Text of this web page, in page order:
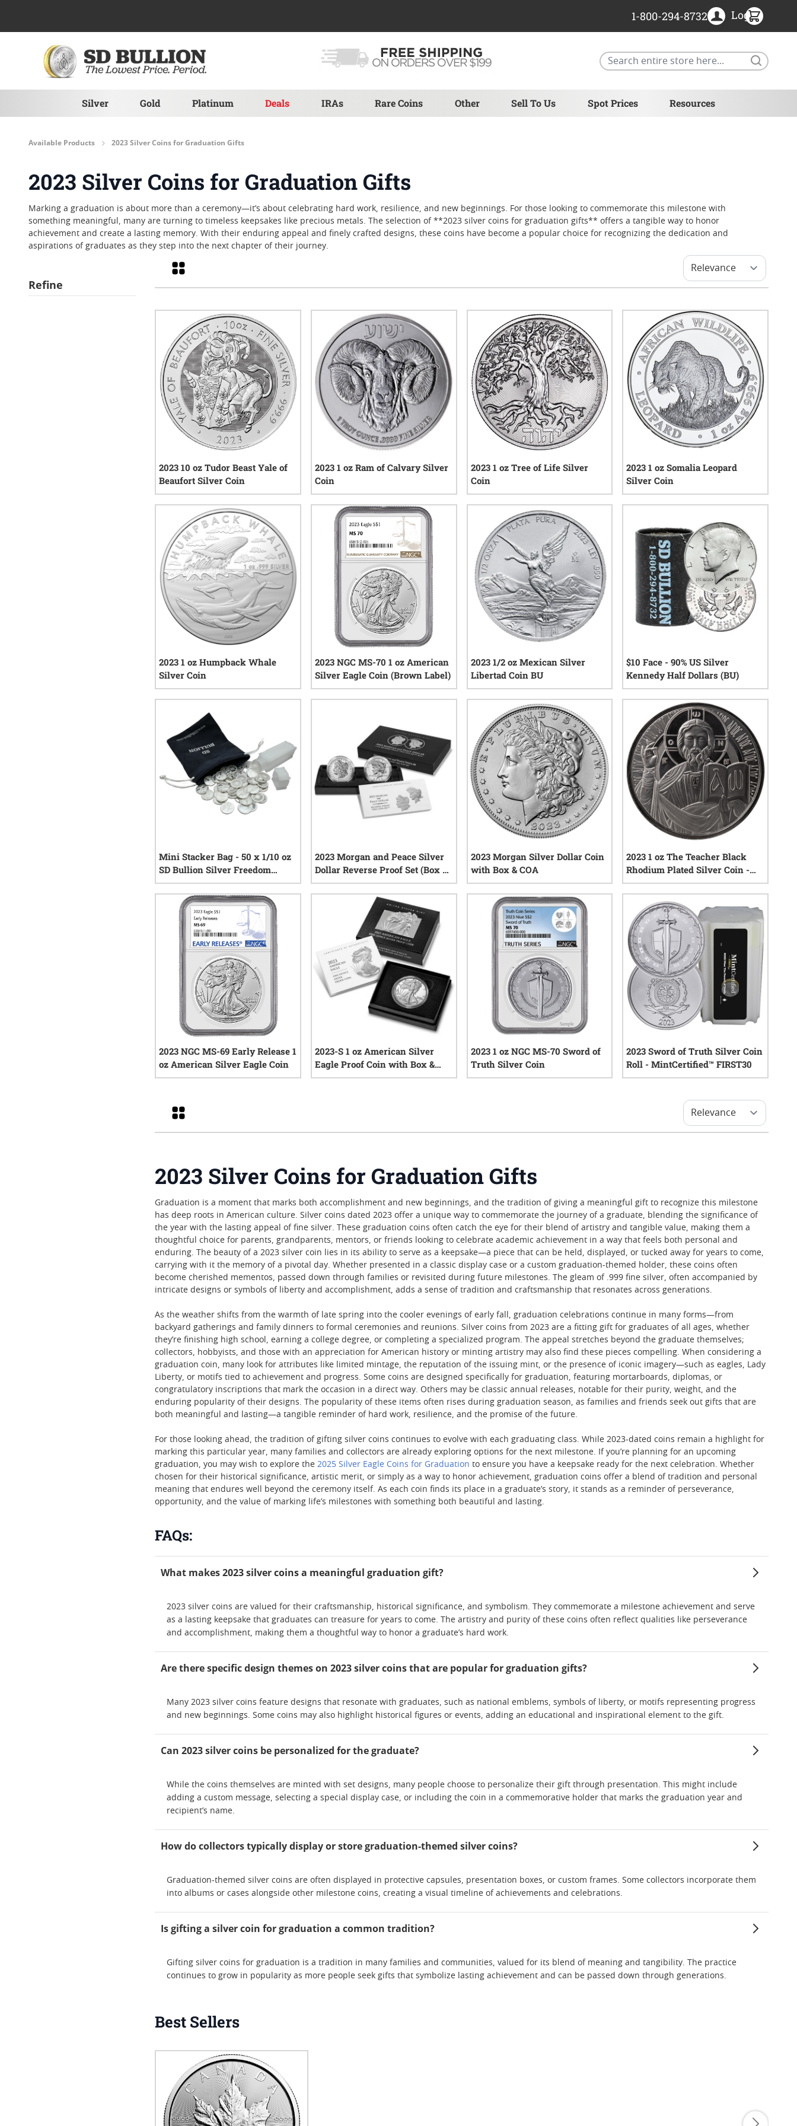
Silver Gold Platinum Deals IRAs Rare Coins Other Sell To Us Spot Prices Resources
1-800-294-8732 Login
Available Products 2023 Silver Coins for Graduation Gifts
2023 Silver Coins for Graduation Gifts
Marking a graduation is about more than a ceremony—it’s about celebrating hard work, resilience, and new beginnings. For those looking to commemorate this milestone with
something meaningful, many are turning to timeless keepsakes like precious metals. The selection of **2023 silver coins for graduation gifts** offers a tangible way to honor
achievement and create a lasting memory. With their enduring appeal and finely crafted designs, these coins have become a popular choice for recognizing the dedication and
aspirations of graduates as they step into the next chapter of their journey.
Refine
Grid
2023 10 oz Tudor Beast Yale of
Beaufort Silver Coin
1 reviews
2023 1 oz Ram of Calvary Silver
Coin
1 reviews
2023 1 oz Tree of Life Silver
Coin
1 reviews
2023 1 oz Somalia Leopard
Silver Coin
0 reviews
2023 1 oz Humpback Whale
Silver Coin
2023 NGC MS-70 1 oz American
Silver Eagle Coin (Brown Label)
2023 1/2 oz Mexican Silver
Libertad Coin BU
0 reviews
$10 Face - 90% US Silver
Kennedy Half Dollars (BU)
13 reviews
Mini Stacker Bag - 50 x 1/10 oz
SD Bullion Silver Freedom
Rounds
13 reviews
2023 Morgan and Peace Silver
Dollar Reverse Proof Set (Box &
COA)
2 reviews
2023 Morgan Silver Dollar Coin
with Box & COA
2 reviews
2023 1 oz The Teacher Black
Rhodium Plated Silver Coin -
Jesus Collection
0 reviews
2023 NGC MS-69 Early Release 1
oz American Silver Eagle Coin
2023-S 1 oz American Silver
Eagle Proof Coin with Box &
COA
2023 1 oz NGC MS-70 Sword of
Truth Silver Coin
2023 Sword of Truth Silver Coin
Roll - MintCertified™ FIRST30
Grid
2023 Silver Coins for Graduation Gifts
Graduation is a moment that marks both accomplishment and new beginnings, and the tradition of giving a meaningful gift to recognize this milestone
has deep roots in American culture. Silver coins dated 2023 offer a unique way to commemorate the journey of a graduate, blending the significance of
the year with the lasting appeal of fine silver. These graduation coins often catch the eye for their blend of artistry and tangible value, making them a
thoughtful choice for parents, grandparents, mentors, or friends looking to celebrate academic achievement in a way that feels both personal and
enduring. The beauty of a 2023 silver coin lies in its ability to serve as a keepsake—a piece that can be held, displayed, or tucked away for years to come,
carrying with it the memory of a pivotal day. Whether presented in a classic display case or a custom graduation-themed holder, these coins often
become cherished mementos, passed down through families or revisited during future milestones. The gleam of .999 fine silver, often accompanied by
intricate designs or symbols of liberty and accomplishment, adds a sense of tradition and craftsmanship that resonates across generations.
As the weather shifts from the warmth of late spring into the cooler evenings of early fall, graduation celebrations continue in many forms—from
backyard gatherings and family dinners to formal ceremonies and reunions. Silver coins from 2023 are a fitting gift for graduates of all ages, whether
they’re finishing high school, earning a college degree, or completing a specialized program. The appeal stretches beyond the graduate themselves;
collectors, hobbyists, and those with an appreciation for American history or minting artistry may also find these pieces compelling. When considering a
graduation coin, many look for attributes like limited mintage, the reputation of the issuing mint, or the presence of iconic imagery—such as eagles, Lady
Liberty, or motifs tied to achievement and progress. Some coins are designed specifically for graduation, featuring mortarboards, diplomas, or
congratulatory inscriptions that mark the occasion in a direct way. Others may be classic annual releases, notable for their purity, weight, and the
enduring popularity of their designs. The popularity of these items often rises during graduation season, as families and friends seek out gifts that are
both meaningful and lasting—a tangible reminder of hard work, resilience, and the promise of the future.
For those looking ahead, the tradition of gifting silver coins continues to evolve with each graduating class. While 2023-dated coins remain a highlight for
marking this particular year, many families and collectors are already exploring options for the next milestone. If you’re planning for an upcoming
graduation, you may wish to explore the2025 Silver Eagle Coins for Graduation to ensure you have a keepsake ready for the next celebration. Whether
chosen for their historical significance, artistic merit, or simply as a way to honor achievement, graduation coins offer a blend of tradition and personal
meaning that endures well beyond the ceremony itself. As each coin finds its place in a graduate’s story, it stands as a reminder of perseverance,
opportunity, and the value of marking life’s milestones with something both beautiful and lasting.
FAQs:
What makes 2023 silver coins a meaningful graduation gift?
2023 silver coins are valued for their craftsmanship, historical significance, and symbolism. They commemorate a milestone achievement and serve
as a lasting keepsake that graduates can treasure for years to come. The artistry and purity of these coins often reflect qualities like perseverance
and accomplishment, making them a thoughtful way to honor a graduate’s hard work.
Are there specific design themes on 2023 silver coins that are popular for graduation gifts?
Many 2023 silver coins feature designs that resonate with graduates, such as national emblems, symbols of liberty, or motifs representing progress
and new beginnings. Some coins may also highlight historical figures or events, adding an educational and inspirational element to the gift.
Can 2023 silver coins be personalized for the graduate?
While the coins themselves are minted with set designs, many people choose to personalize their gift through presentation. This might include
adding a custom message, selecting a special display case, or including the coin in a commemorative holder that marks the graduation year and
recipient’s name.
How do collectors typically display or store graduation-themed silver coins?
Graduation-themed silver coins are often displayed in protective capsules, presentation boxes, or custom frames. Some collectors incorporate them
into albums or cases alongside other milestone coins, creating a visual timeline of achievements and celebrations.
Is gifting a silver coin for graduation a common tradition?
Gifting silver coins for graduation is a tradition in many families and communities, valued for its blend of meaning and tangibility. The practice
continues to grow in popularity as more people seek gifts that symbolize lasting achievement and can be passed down through generations.
Best Sellers